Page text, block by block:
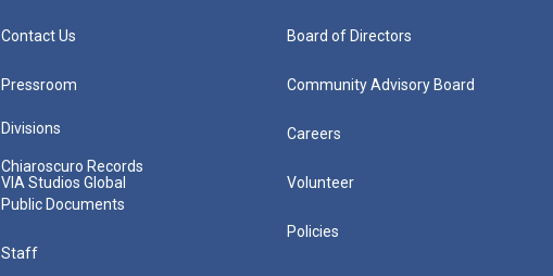
Contact Us
Pressroom
Divisions
Chiaroscuro Records
VIA Studios Global
Public Documents
Staff
Board of Directors
Community Advisory Board
Careers
Volunteer
Policies